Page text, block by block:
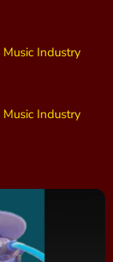
Industry
Industry